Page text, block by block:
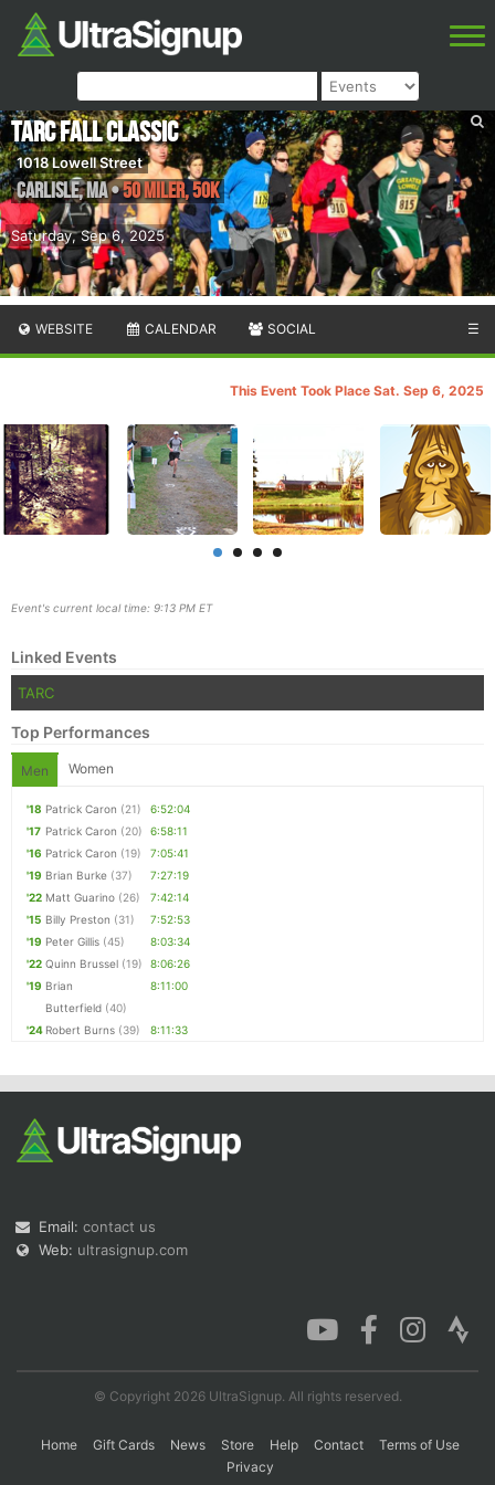
Saturday, Sep 6, 2025
TARC Fall Classic
1018 Lowell Street
Carlisle,MA•50 Miler, 50K
WEBSITE CALENDAR SOCIAL ☰
This Event Took Place Sat. Sep 6, 2025
Event's current local time: 9:13 PM ET
Linked Events
TARC
Top Performances
Men Women
'18 Patrick Caron (21)
6:52:04
'17 Patrick Caron (20)
6:58:11
'16 Patrick Caron (19)
7:05:41
'19 Brian Burke (37)
7:27:19
'22 Matt Guarino (26)
7:42:14
'15 Billy Preston (31)
7:52:53
'19 Peter Gillis (45)
8:03:34
'22 Quinn Brussel (19)
8:06:26
'19 Brian
Butterfield (40)
8:11:00
'24 Robert Burns (39) 8:11:33
Email: contact us
Web: ultrasignup.com
© Copyright 2026 UltraSignup. All rights reserved.
Home Gift Cards News Store Help Contact
Terms of Use
Privacy